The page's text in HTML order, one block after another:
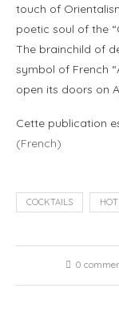
touch of
poetic soul of the
The brainchild of
symbol of French
open its doors on
Cette publication
(French)
COCKTAILS
0